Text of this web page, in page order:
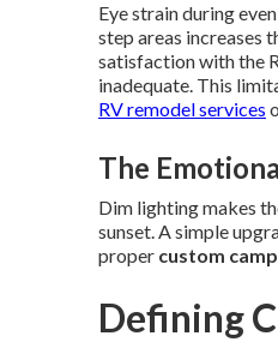
Eye strain during
step areas increases
satisfaction with the
inadequate. This
RV remodel services
The
Dim lighting makes
sunset. A simple
proper custom
Defining